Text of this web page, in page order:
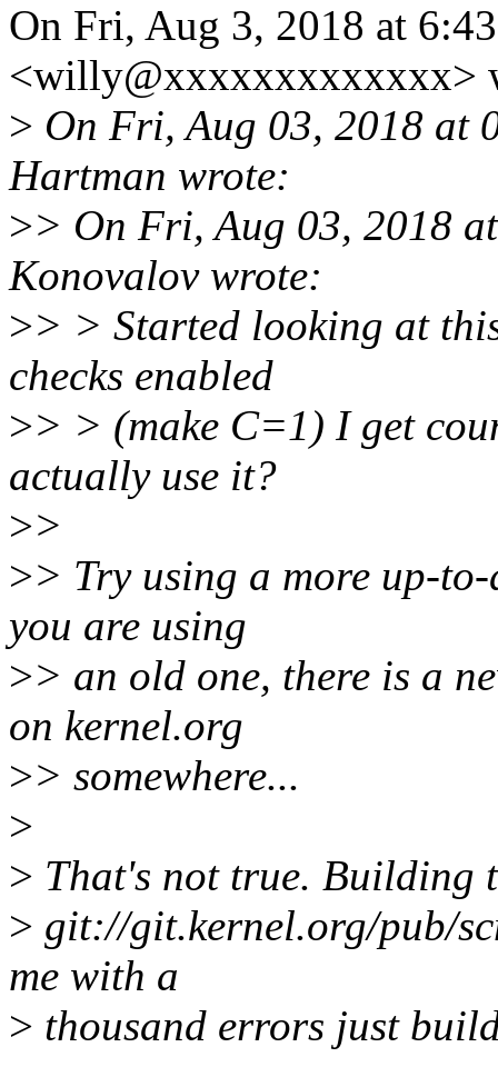
On Fri, Aug 3, 2018 at
<willy@xxxxxxxxxxxxx>
> On Fri, Aug 03, 2018 at
Hartman wrote:
>> On Fri, Aug 03, 2018
Konovalov wrote:
>> > Started looking at
checks enabled
>> > (make C=1) I get
actually use it?
>>
>> Try using a more up-
you are using
>> an old one, there is a
on kernel.org
>> somewhere...
>
> That's not true. Building
> git://git.kernel.org/pub/
me with a
> thousand errors just